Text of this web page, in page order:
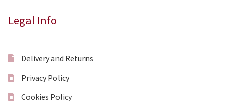
Legal Info
Delivery and Returns
Privacy Policy
Cookies Policy